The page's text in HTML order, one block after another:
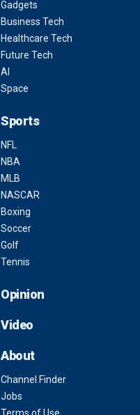
Gadgets
Business Tech
Healthcare Tech
Future Tech
AI
Space
Sports
NFL
NBA
MLB
NASCAR
Boxing
Soccer
Golf
Tennis
Opinion
Video
About
Channel Finder
Jobs